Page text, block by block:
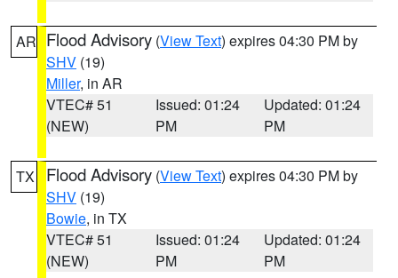
AR Flood Advisory (View Text) expires 04:30 PM by
SHV (19)
Miller, in AR
VTEC# 51
(NEW)
Issued: 01:24
PM
Updated: 01:24
PM
TX Flood Advisory (View Text) expires 04:30 PM by
SHV (19)
Bowie, in TX
VTEC# 51
(NEW)
Issued: 01:24
PM
Updated: 01:24
PM